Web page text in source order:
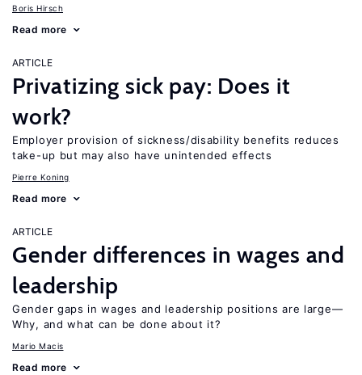
Boris Hirsch
Read more
ARTICLE
Privatizing sick pay: Does it
work?
Employer provision of sickness/disability benefits reduces
take-up but may also have unintended effects
Pierre Koning
Read more
ARTICLE
Gender differences in wages and
leadership
Gender gaps in wages and leadership positions are large—
Why, and what can be done about it?
Mario Macis
Read more